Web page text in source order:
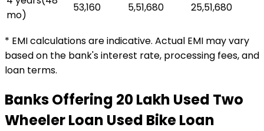
mo)
₹53,160 ₹5,51,680 ₹25,51,680
* EMI calculations are indicative. Actual EMI may vary
based on the bank's interest rate, processing fees, and
loan terms.
Banks Offering ₹20 Lakh Used Two
Wheeler Loan Used Bike Loan